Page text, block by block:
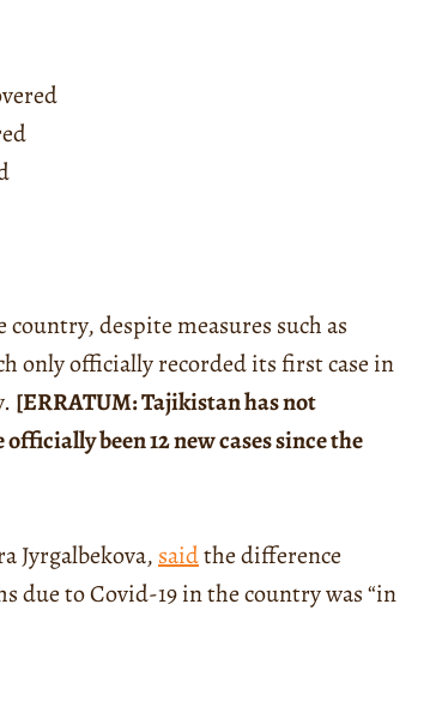
despite measures such as
only officially recorded its first case in
[ERRATUM: Tajikistan has not
been 12 new cases since the
Jyrgalbekova, saidthe difference
due to Covid-19 in the country was “in